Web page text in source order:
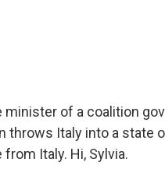
minister of a coalition
throws Italy into a state
Italy. Hi, Sylvia.